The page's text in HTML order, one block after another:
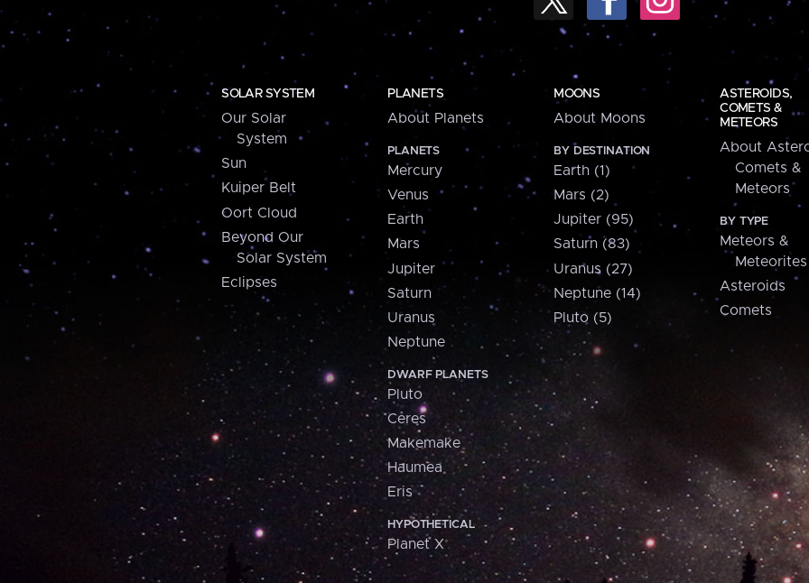
SOLAR SYSTEM
Our Solar
System
Sun
Kuiper Belt
Oort Cloud
Beyond Our
Solar System
Eclipses
PLANETS
About Planets
PLANETS
Mercury
Venus
Earth
Mars
Jupiter
Saturn
Uranus
Neptune
DWARF PLANETS
Pluto
Ceres
Makemake
Haumea
Eris
HYPOTHETICAL
Planet X
MOONS
About Moons
BY DESTINATION
Earth (1)
Mars (2)
Jupiter (95)
Saturn (83)
Uranus (27)
Neptune (14)
Pluto (5)
ASTEROIDS,
COMETS &
METEORS
About
Comets &
Meteors
BY TYPE
Meteors &
Meteorites
Asteroids
Comets